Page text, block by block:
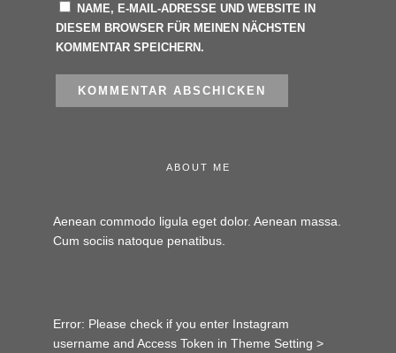
NAME, E-MAIL-ADRESSE UND WEBSITE IN
DIESEM BROWSER FÜR MEINEN NÄCHSTEN
KOMMENTAR SPEICHERN.
ABOUT ME
Aenean commodo ligula eget dolor. Aenean massa.
Cum sociis natoque penatibus.
Error: Please check if you enter Instagram
username and Access Token in Theme Setting >